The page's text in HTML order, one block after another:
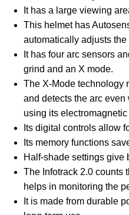
It has a large viewing
This helmet has
automatically adjusts
It has four arc sensors
grind and an X mode.
The X-Mode technology
and detects the arc
using its
Its digital controls allow
Its memory functions
Half-shade settings give
The Infotrack 2.0 counts
helps in monitoring the
It is made from durable